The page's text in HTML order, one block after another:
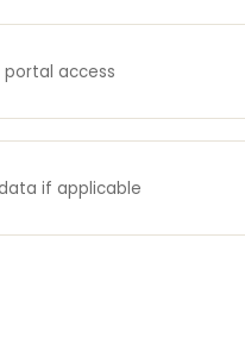
portal access
if applicable